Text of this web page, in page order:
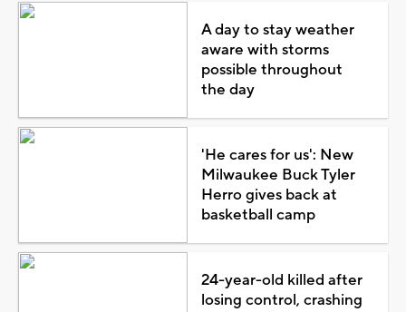
A day to stay weather
aware with storms
possible throughout
the day
'He cares for us': New
Milwaukee Buck Tyler
Herro gives back at
basketball camp
24-year-old killed after
losing control, crashing